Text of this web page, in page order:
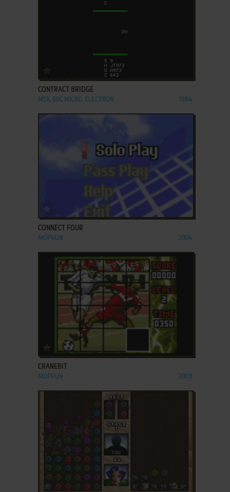
ADD TO FAVORITES
CONTRACT BRIDGE
MSX, BBC MICRO, ELECTRON 1984
ADD TO FAVORITES
CONNECT FOUR
MOPHUN 2004
ADD TO FAVORITES
CRANEBIT
MOPHUN 2003
ADD TO FAVORITES